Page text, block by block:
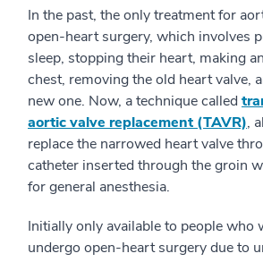
In the past, the only treatment for
open-heart surgery, which involves
sleep, stopping their heart, making
chest, removing the old heart valve,
new one. Now, a technique called
aortic valve replacement (TAVR),
replace the narrowed heart valve
catheter inserted through the groin
for general anesthesia.
Initially only available to people who
undergo open-heart surgery due to